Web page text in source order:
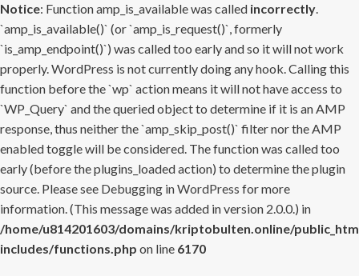
Notice: Function amp_is_available was called incorrectly.
`amp_is_available()` (or `amp_is_request()`, formerly
`is_amp_endpoint()`) was called too early and so it will not work
properly. WordPress is not currently doing any hook. Calling this
function before the `wp` action means it will not have access to
`WP_Query` and the queried object to determine if it is an AMP
response, thus neither the `amp_skip_post()` filter nor the AMP
enabled toggle will be considered. The function was called too
early (before the plugins_loaded action) to determine the plugin
source. Please see Debugging in WordPress for more
information. (This message was added in version 2.0.0.) in
/home/u814201603/domains/kriptobulten.online/
includes/functions.php on line 6170